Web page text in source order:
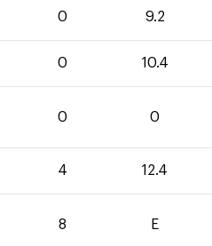
0 9.2
0 10.4
0 0
4 12.4
8 E